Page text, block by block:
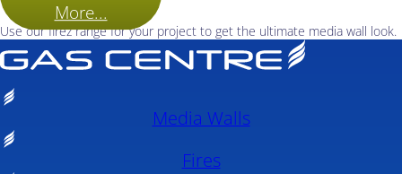
More...
Use our firez range for your project to get the ultimate media wall look.
Media Walls
Fires